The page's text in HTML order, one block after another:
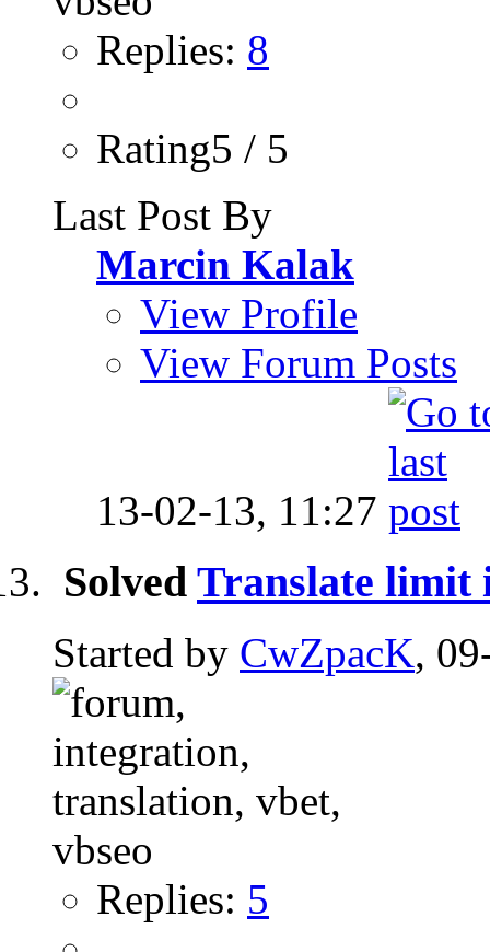
Replies: 8
Rating5 / 5
Last Post By
Marcin Kalak
View Profile
View Forum Posts
13-02-13, 11:27
Solved Translate limit
Started by CwZpacK,
Replies: 5